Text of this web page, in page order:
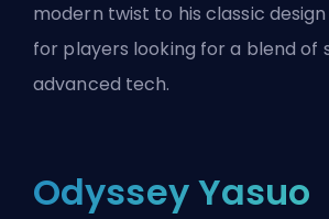
modern twist to his classic
for players looking for a blend of
advanced tech.
Odyssey Yasuo